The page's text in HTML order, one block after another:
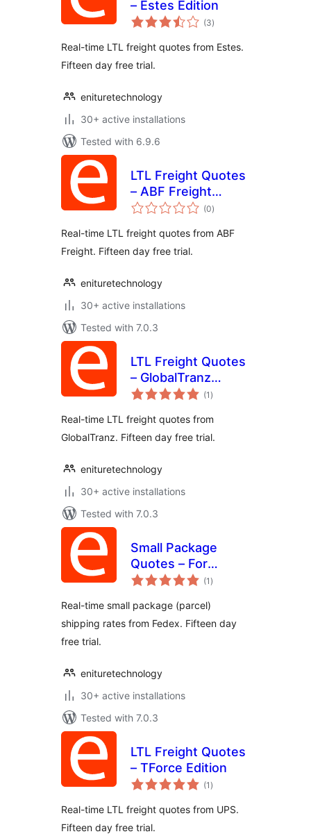
– Estes Edition
(3total
ratings
)
Real-time LTL freight quotes from Estes.
Fifteen day free trial.
enituretechnology
30+ active installations
Tested with 6.9.6
LTL Freight Quotes
– ABF Freight
Edition
(0total
ratings
)
Real-time LTL freight quotes from ABF
Freight. Fifteen day free trial.
enituretechnology
30+ active installations
Tested with 7.0.3
LTL Freight Quotes
– GlobalTranz
Edition
(1 total
ratings
)
Real-time LTL freight quotes from
GlobalTranz. Fifteen day free trial.
enituretechnology
30+ active installations
Tested with 7.0.3
Small Package
Quotes – For
Customers of
(1 total
ratings
)
Real-time small package (parcel)
shipping rates from Fedex. Fifteen day
free trial.
enituretechnology
30+ active installations
Tested with 7.0.3
LTL Freight Quotes
– TForce Edition
(1 total
ratings
)
Real-time LTL freight quotes from UPS.
Fifteen day free trial.